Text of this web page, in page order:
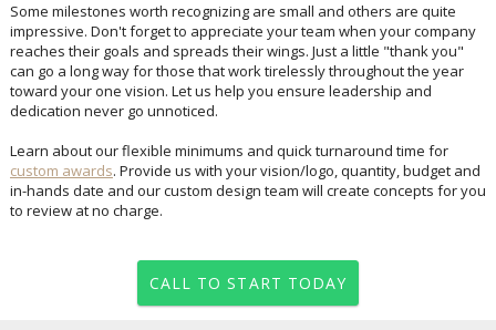
Some milestones worth recognizing are small and others are quite
impressive. Don't forget to appreciate your team when your company
reaches their goals and spreads their wings. Just a little "thank you"
can go a long way for those that work tirelessly throughout the year
toward your one vision. Let us help you ensure leadership and
dedication never go unnoticed.
Learn about our flexible minimums and quick turnaround time for
custom awards. Provide us with your vision/logo, quantity, budget and
in-hands date and our custom design team will create concepts for you
to review at no charge.
CALL TO START TODAY